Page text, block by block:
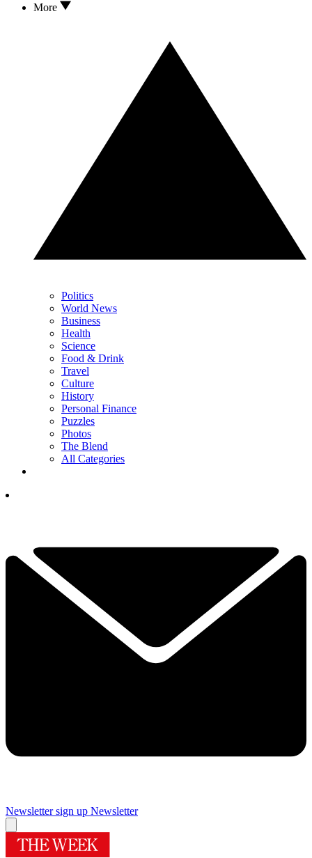
More
Politics
World News
Business
Health
Science
Food & Drink
Travel
Culture
History
Personal Finance
Puzzles
Photos
The Blend
All Categories
Newsletter sign up Newsletter